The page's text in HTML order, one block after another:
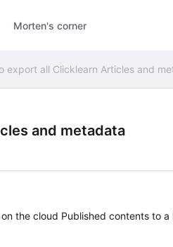
Morten's corner
export all Clicklearn Articles and
and metadata
the cloud Published contents to a